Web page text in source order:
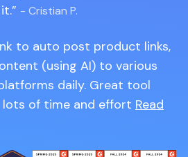
- Cristian P.
to auto post product links,
(using AI) to various
daily. Great tool
lots of time and effort Read